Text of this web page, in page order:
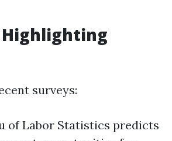
surveys:
of Labor Statistics predicts